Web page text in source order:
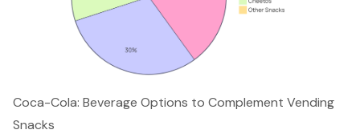
Coca-Cola: Beverage Options to Complement Vending
Snacks